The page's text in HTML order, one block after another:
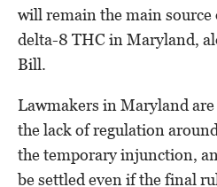
will remain the main
delta-8 THC in Maryland,
Bill.
Lawmakers in Maryland
the lack of regulation
the temporary injunction,
be settled even if the final